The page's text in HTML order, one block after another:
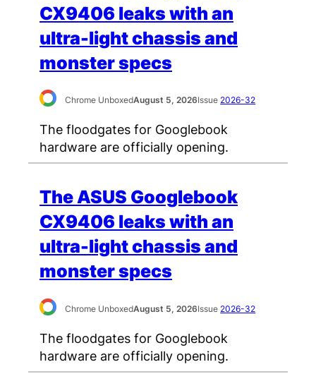
CX9406 leaks with an
ultra-light chassis and
monster specs
Chrome UnboxedAugust 5, 2026Issue 2026-32
The floodgates for Googlebook
hardware are officially opening.
The ASUS Googlebook
CX9406 leaks with an
ultra-light chassis and
monster specs
Chrome UnboxedAugust 5, 2026Issue 2026-32
The floodgates for Googlebook
hardware are officially opening.